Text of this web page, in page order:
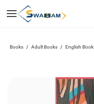
main
Books / Adult Books / English